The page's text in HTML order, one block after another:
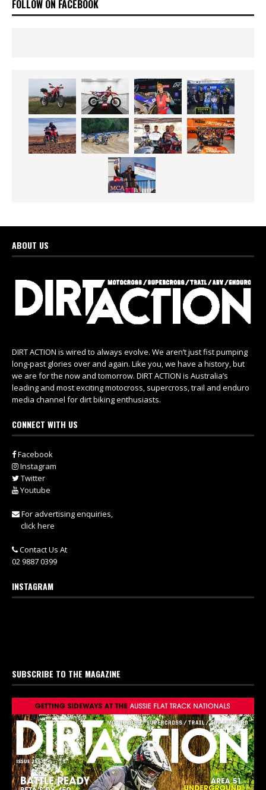
FOLLOW ON FACEBOOK
ABOUT US
DIRT ACTION is wired to always evolve. We aren’t just fist pumping
long-past glories over and again. Like you, we have a history, but
we are for the now and tomorrow. DIRT ACTION is Australia’s
leading and most exciting motocross, supercross, trail and enduro
media channel for dirt biking enthusiasts.
CONNECT WITH US
Facebook
Instagram
Twitter
Youtube
For advertising enquiries,
click here
Contact Us At
02 9887 0399
INSTAGRAM
SUBSCRIBE TO THE MAGAZINE